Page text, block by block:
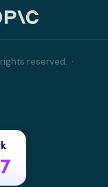
reserved. ·